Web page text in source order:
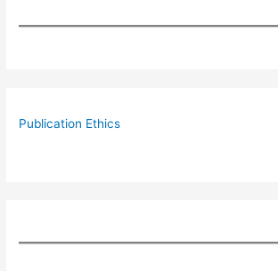
Publication Ethics